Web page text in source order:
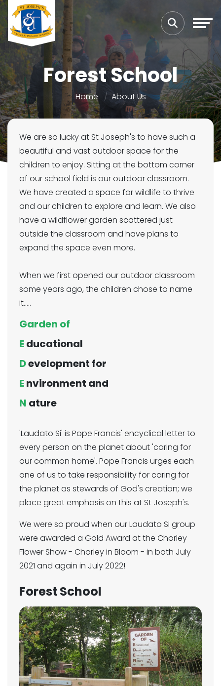
Forest School
Home About Us
We are so lucky at St Joseph's to have such a
beautiful and vast outdoor space for the
children to enjoy. Sitting at the bottom corner
of our school field is our outdoor classroom.
We have created a space for wildlife to thrive
and our children to explore and learn. We also
have a wildflower garden scattered just
outside the classroom and have plans to
expand the space even more.
When we first opened our outdoor classroom
some years ago, the children chose to name
it.....
Garden of
Educational
Development for
Environment and
N ature
'Laudato Si' is Pope Francis' encyclical letter to
every person on the planet about 'caring for
our common home'. Pope Francis urges each
one of us to take responsibility for caring for
the planet as stewards of God's creation; we
place great emphasis on this at St Joseph's.
We were so proud when our Laudato Si group
were awarded a Gold Award at the Chorley
Flower Show - Chorley in Bloom - in both July
2021 and again in July 2022!
Forest School